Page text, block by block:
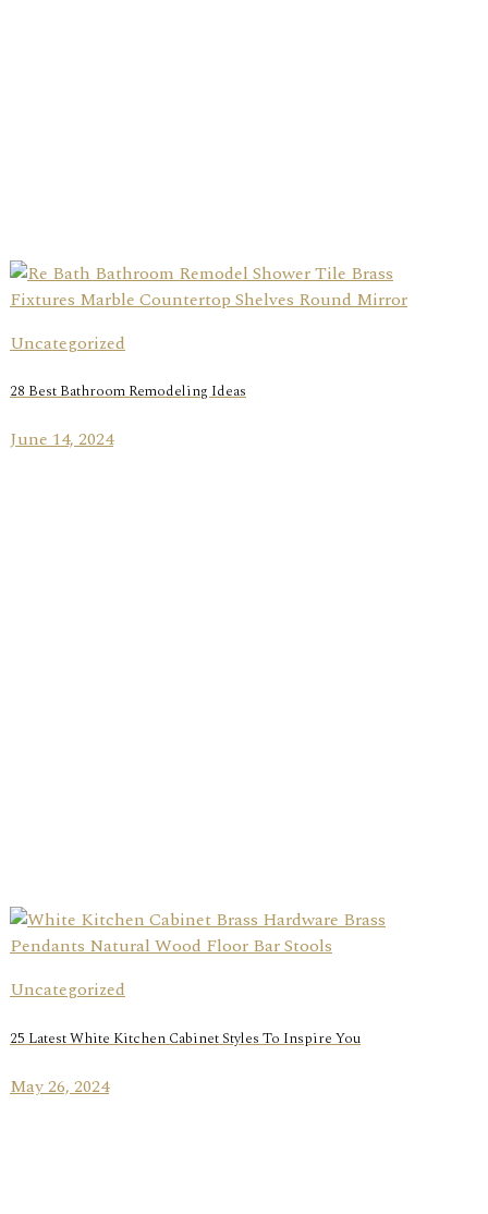
Uncategorized
28 Best Bathroom Remodeling Ideas
June 14, 2024
Uncategorized
25 Latest White Kitchen Cabinet Styles To Inspire You
May 26, 2024